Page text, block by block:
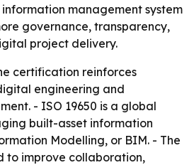
information management system
governance, transparency,
project delivery.
certification reinforces
engineering and
- ISO 19650 is a global
built-asset information
Modelling, or BIM. - The
to improve collaboration,